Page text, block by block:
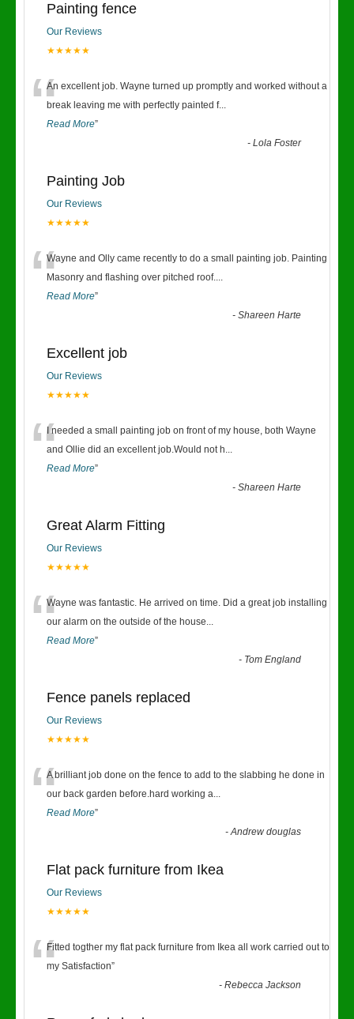
Painting fence
Our Reviews
★★★★★
“An excellent job. Wayne turned up promptly and worked without a
break leaving me with perfectly painted f...
Read More”
-Lola Foster
Painting Job
Our Reviews
★★★★★
“Wayne and Olly came recently to do a small painting job. Painting
Masonry and flashing over pitched roof....
Read More”
-Shareen Harte
Excellent job
Our Reviews
★★★★★
“I needed a small painting job on front of my house, both Wayne
and Ollie did an excellent job.Would not h...
Read More”
-Shareen Harte
Great Alarm Fitting
Our Reviews
★★★★★
“Wayne was fantastic. He arrived on time. Did a great job installing
our alarm on the outside of the house...
Read More”
- Tom England
Fence panels replaced
Our Reviews
★★★★★
“A brilliant job done on the fence to add to the slabbing he done in
our back garden before.hard working a...
Read More”
-Andrew douglas
Flat pack furniture from Ikea
Our Reviews
★★★★★
“Fitted togther my flat pack furniture from Ikea all work carried out to
my Satisfaction”
-Rebecca Jackson